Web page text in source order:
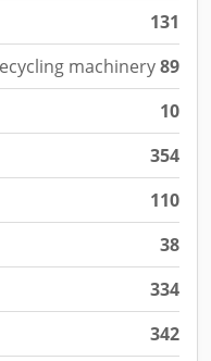
131
machinery89
10
354
110
38
334
342